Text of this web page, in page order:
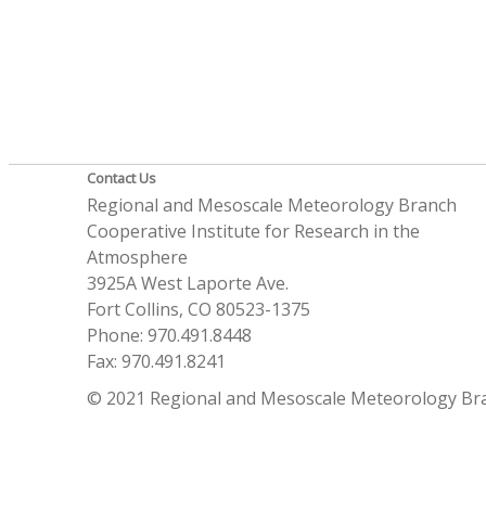
Contact Us
Regional and Mesoscale Meteorology Branch
Cooperative Institute for Research in the
Atmosphere
3925A West Laporte Ave.
Fort Collins, CO 80523-1375
Phone: 970.491.8448
Fax: 970.491.8241
© 2021 Regional and Mesoscale Meteorology